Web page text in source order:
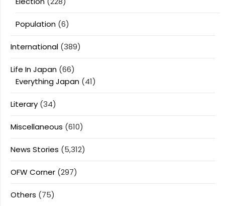
Population (6)
International (389)
Life In Japan (66)
Everything Japan (41)
Literary (34)
Miscellaneous (610)
News Stories (5,312)
OFW Corner (297)
Others (75)